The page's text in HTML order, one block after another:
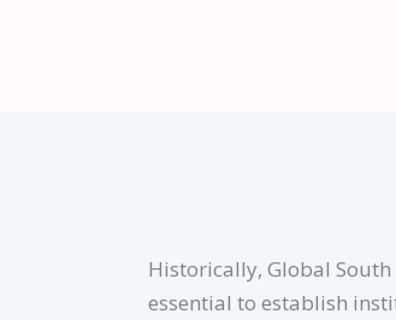
Historically, Global
essential to establish